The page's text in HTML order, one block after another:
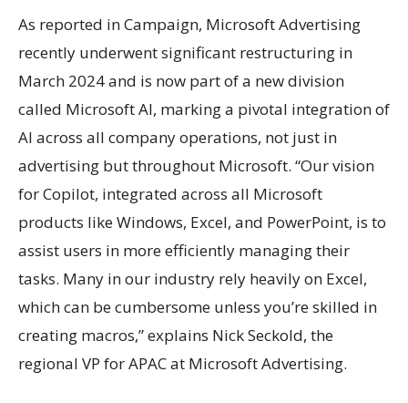
As reported in Campaign, Microsoft Advertising
recently underwent significant restructuring in
March 2024 and is now part of a new division
called Microsoft AI, marking a pivotal integration of
AI across all company operations, not just in
advertising but throughout Microsoft. “Our vision
for Copilot, integrated across all Microsoft
products like Windows, Excel, and PowerPoint, is to
assist users in more efficiently managing their
tasks. Many in our industry rely heavily on Excel,
which can be cumbersome unless you’re skilled in
creating macros,” explains Nick Seckold, the
regional VP for APAC at Microsoft Advertising.